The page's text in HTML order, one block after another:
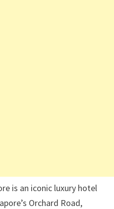
is an iconic luxury hotel
Orchard Road,